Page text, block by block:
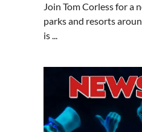
Join Tom Corless for a
parks and resorts
is ...